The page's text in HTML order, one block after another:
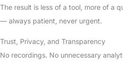
The result is less of a tool, more of a
— always patient, never urgent.
Trust, Privacy, and Transparency
No recordings. No unnecessary